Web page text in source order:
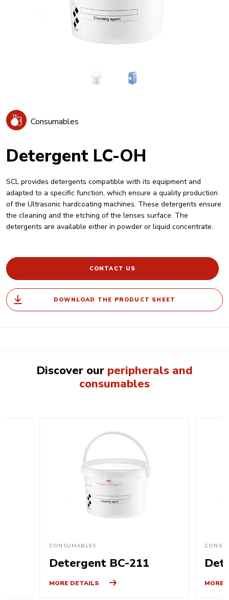
Consumables
Detergent LC-OH
SCL provides detergents compatible with its equipment and
adapted to a specific function, which ensure a quality production
of the Ultrasonic hardcoating machines. These detergents ensure
the cleaning and the etching of the lenses surface. The
detergents are available either in powder or liquid concentrate.
CONTACT US
DOWNLOAD THE PRODUCT SHEET
Discover our peripherals and
consumables
CONSUMABLES
Detergent BC-211
MORE DETAILS MORE